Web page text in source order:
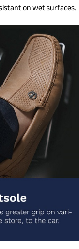
on wet surfaces.